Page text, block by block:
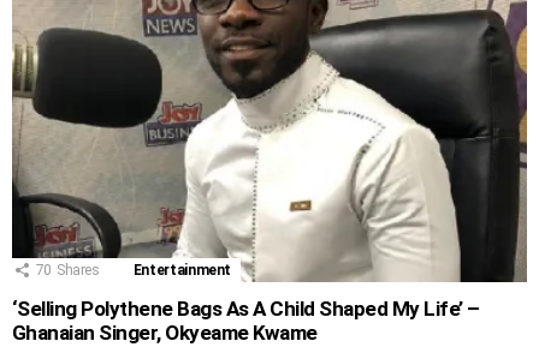
70 Shares Entertainment
‘Selling Polythene Bags As A Child Shaped My Life’ –
Ghanaian Singer, Okyeame Kwame